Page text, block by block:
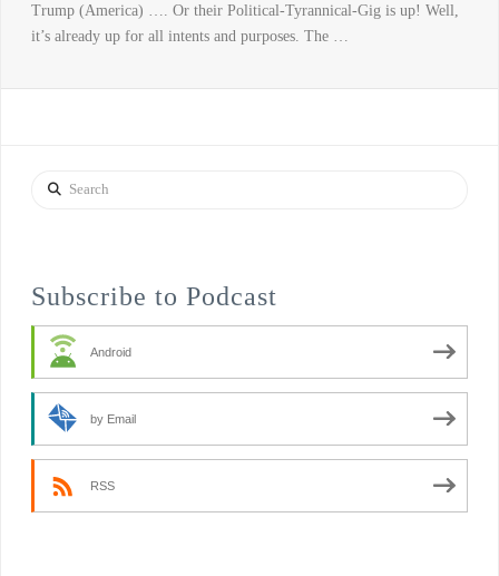
Trump (America) …. Or their Political-Tyrannical-Gig is up! Well,
it’s already up for all intents and purposes. The …
Search
Subscribe to Podcast
Android
by Email
RSS